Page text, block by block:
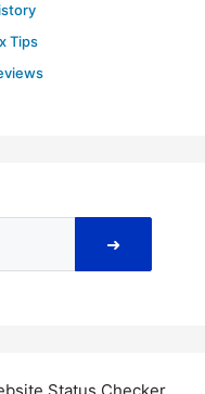
Tips
➜